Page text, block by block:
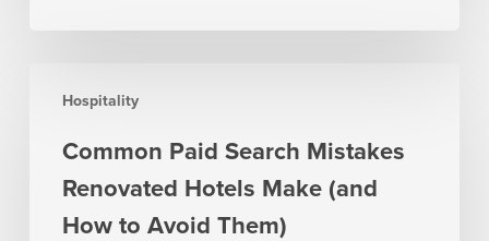
Hospitality
Paid
Mistakes
Renovated
Hotels
Common Paid Search Mistakes
Renovated Hotels Make (and
How to Avoid Them)